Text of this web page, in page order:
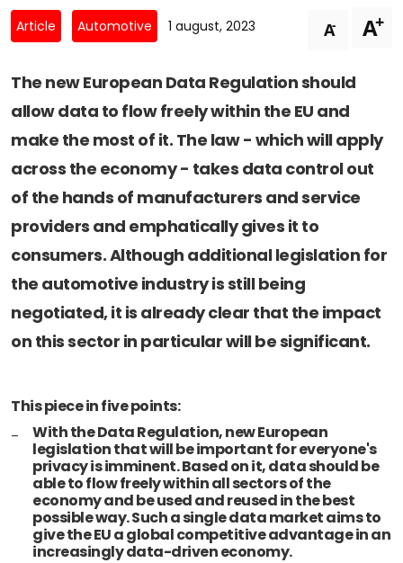
Don't-PSD2-Me
SpecificConsent.nl
Newsletters
Contact
Privacy policy
ANBI Status
Playlist
Article Automotive 1 august, 2023 A- A+
The new European Data Regulation should
allow data to flow freely within the EU and
make the most of it. The law - which will apply
across the economy - takes data control out
of the hands of manufacturers and service
providers and emphatically gives it to
consumers. Although additional legislation for
the automotive industry is still being
negotiated, it is already clear that the impact
on this sector in particular will be significant.
This piece in five points:
With the Data Regulation, new European
legislation that will be important for everyone's
privacy is imminent. Based on it, data should be
able to flow freely within all sectors of the
economy and be used and reused in the best
possible way. Such a single data market aims to
give the EU a global competitive advantage in an
increasingly data-driven economy.